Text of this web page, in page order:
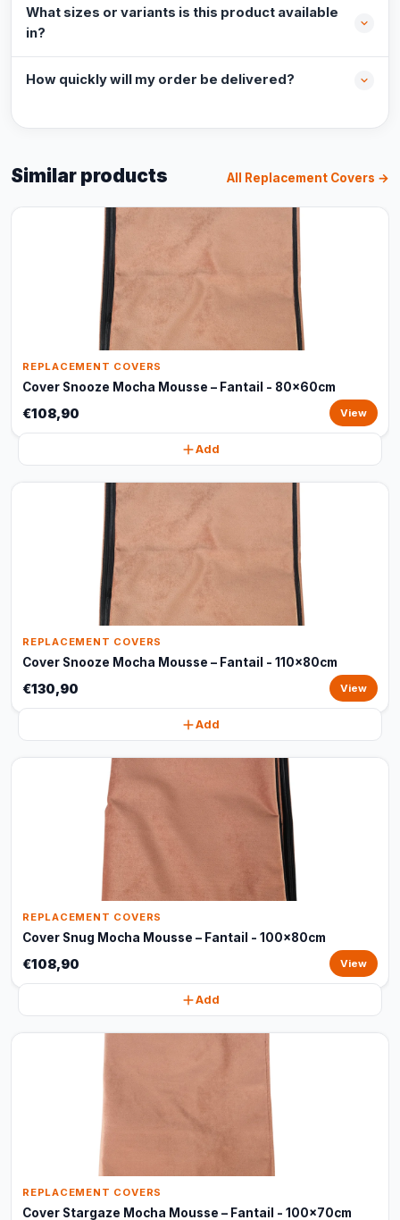
What sizes or variants is this product available
in?
How quickly will my order be delivered?
Similar products All Replacement Covers →
REPLACEMENT COVERS
Cover Snooze Mocha Mousse – Fantail - 80x60cm
€108,90 View
Add
REPLACEMENT COVERS
Cover Snooze Mocha Mousse – Fantail - 110x80cm
€130,90 View
Add
REPLACEMENT COVERS
Cover Snug Mocha Mousse – Fantail - 100x80cm
€108,90 View
Add
REPLACEMENT COVERS
Cover Stargaze Mocha Mousse – Fantail - 100x70cm